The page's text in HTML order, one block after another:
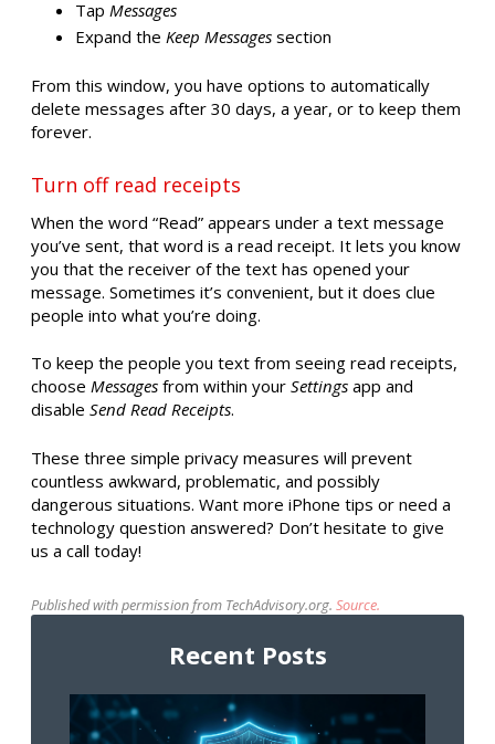
Tap Messages
Expand the Keep Messages section
From this window, you have options to automatically
delete messages after 30 days, a year, or to keep them
forever.
Turn off read receipts
When the word “Read” appears under a text message
you’ve sent, that word is a read receipt. It lets you know
you that the receiver of the text has opened your
message. Sometimes it’s convenient, but it does clue
people into what you’re doing.
To keep the people you text from seeing read receipts,
choose Messages from within your Settings app and
disable Send Read Receipts.
These three simple privacy measures will prevent
countless awkward, problematic, and possibly
dangerous situations. Want more iPhone tips or need a
technology question answered? Don’t hesitate to give
us a call today!
Published with permission from TechAdvisory.org. Source.
Recent Posts